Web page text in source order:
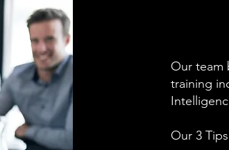
Our team
training
Our 3